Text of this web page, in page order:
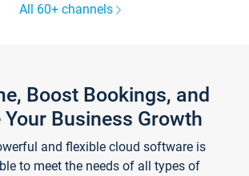
All 60+ channels
Boost Bookings, and
Your Business Growth
and flexible cloud software is
to meet the needs of all types of